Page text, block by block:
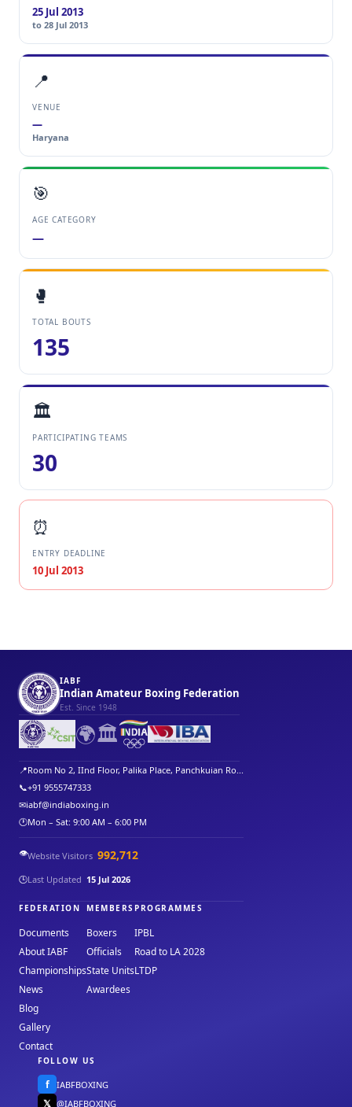
25 Jul 2013
to 28 Jul 2013
📍
VENUE
—
Haryana
🎯
AGE CATEGORY
—
🥊
TOTAL BOUTS
135
🏛️
PARTICIPATING TEAMS
30
⏰
ENTRY DEADLINE
10 Jul 2013
IABF
Indian Amateur Boxing Federation
Est. Since 1948
🌍🏛️
📍Room No 2, IInd Floor, Palika Place, Panchkuian Ro...
📞+91 9555747333
✉iabf@indiaboxing.in
🕐Mon – Sat: 9:00 AM – 6:00 PM
👁️Website Visitors 992,712
🕒Last Updated 15 Jul 2026
FEDERATION
Documents
About IABF
Championships
News
Blog
Gallery
Contact
MEMBERS
Boxers
Officials
State Units
Awardees
PROGRAMMES
IPBL
Road to LA 2028
LTDP
FOLLOW US
f IABFBOXING
𝕏 @IABFBOXING